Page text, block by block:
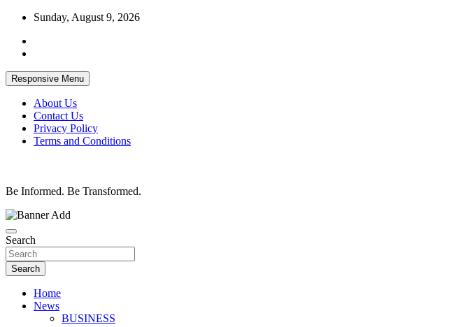
Skip
content
Sunday, August 9, 2026
Responsive Menu
About Us
Contact Us
Privacy Policy
Terms and Conditions
Be Informed. Be Transformed.
Search
Search
Home
News
BUSINESS